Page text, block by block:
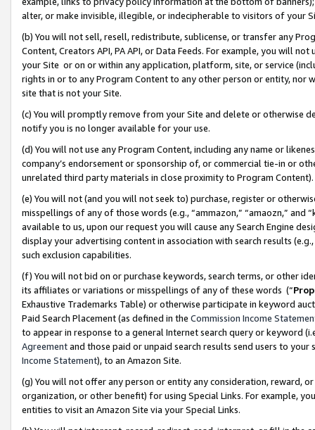
alter, or make invisible, illegible, or indecipherable to visitors of your
(b) You will not sell, resell, redistribute, sublicense, or transfer any
Content, Creators API, PA API, or Data Feeds. For example, you will
your Site or on or within any application, platform, site, or service
rights in or to any Program Content to any other person or entity, nor
site that is not your Site.
(c) You will promptly remove from your Site and delete or otherwise
notify you is no longer available for your use.
(d) You will not use any Program Content, including any name or
company’s endorsement or sponsorship of, or commercial tie-in or
unrelated third party materials in close proximity to Program Content).
(e) You will not (and you will not seek to) purchase, register or
misspellings of any of those words (e.g., “ammazon,” “amaozn,” and
available to us, upon our request you will cause any Search Engine
display your advertising content in association with search results
such exclusion capabilities.
(f) You will not bid on or purchase keywords, search terms, or other
its affiliates or variations or misspellings of any of these words (“
Exhaustive Trademarks Table) or otherwise participate in keyword
Paid Search Placement (as defined in the Commission Income
to appear in response to a general Internet search query or keyword
Agreementand those paid or unpaid search results send users to
Income Statement), to an Amazon Site.
(g) You will not offer any person or entity any consideration, reward,
organization, or other benefit) for using Special Links. For example,
entities to visit an Amazon Site via your Special Links.